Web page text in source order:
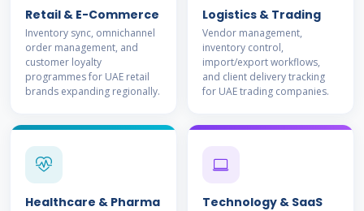
Retail & E-Commerce
Inventory sync, omnichannel
order management, and
customer loyalty
programmes for UAE retail
brands expanding regionally.
Logistics & Trading
Vendor management,
inventory control,
import/export workflows,
and client delivery tracking
for UAE trading companies.
Healthcare & Pharma Technology & SaaS